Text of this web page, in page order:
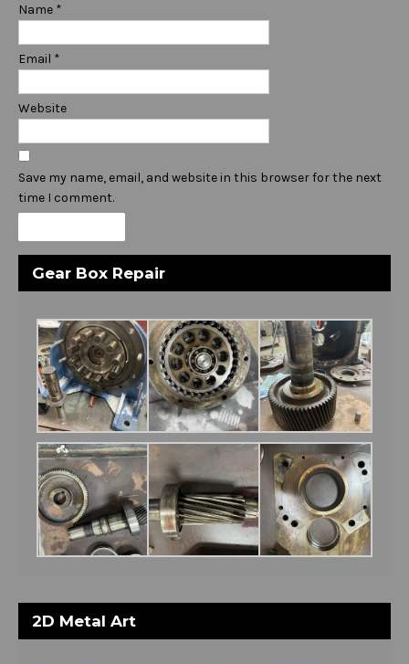
Name *
Email *
Website
Save my name, email, and website in this browser for the next
time I comment.
Gear Box Repair
2D Metal Art